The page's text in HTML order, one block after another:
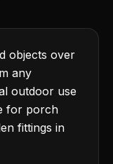
objects over
any
outdoor use
for porch
fittings in